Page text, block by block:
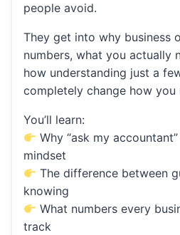
people avoid.
They get into why business
numbers, what you actually
how understanding just a
completely change how you
You’ll learn:
Why “ask my
mindset
The difference between
knowing
What numbers every
track